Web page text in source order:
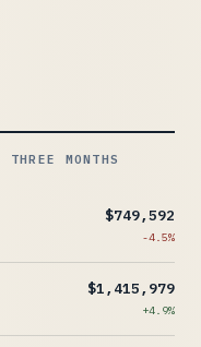
MONTHS
$749,592
-4.5%
$1,415,979
+4.9%